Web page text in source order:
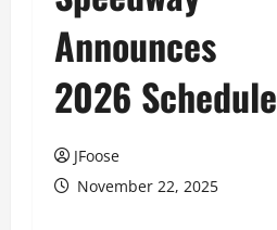
Announces
2026 Schedule
JFoose
November 22, 2025